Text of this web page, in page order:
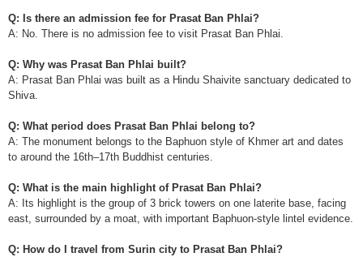
Q: Is there an admission fee for Prasat Ban Phlai?
A: No. There is no admission fee to visit Prasat Ban Phlai.
Q: Why was Prasat Ban Phlai built?
A: Prasat Ban Phlai was built as a Hindu Shaivite sanctuary dedicated to
Shiva.
Q: What period does Prasat Ban Phlai belong to?
A: The monument belongs to the Baphuon style of Khmer art and dates
to around the 16th–17th Buddhist centuries.
Q: What is the main highlight of Prasat Ban Phlai?
A: Its highlight is the group of 3 brick towers on one laterite base, facing
east, surrounded by a moat, with important Baphuon-style lintel evidence.
Q: How do I travel from Surin city to Prasat Ban Phlai?